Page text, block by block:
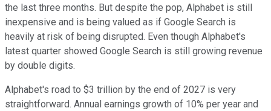
the last three months. But despite the pop, Alphabet is still
inexpensive and is being valued as if Google Search is
heavily at risk of being disrupted. Even though Alphabet's
latest quarter showed Google Search is still growing revenue
by double digits.
Alphabet's road to $3 trillion by the end of 2027 is very
straightforward. Annual earnings growth of 10% per year and